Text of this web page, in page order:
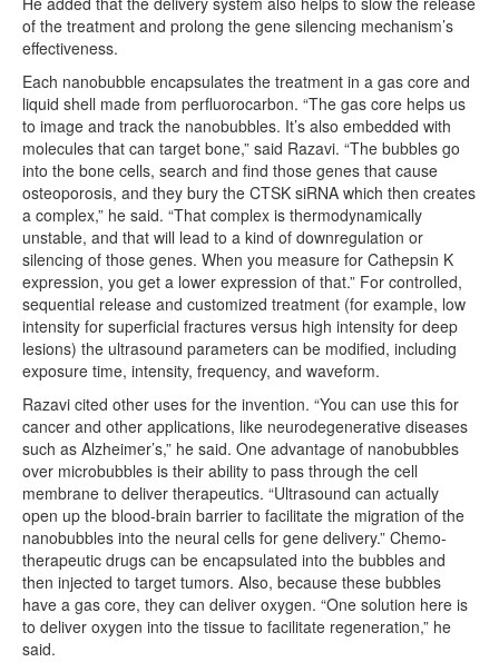
of the treatment and prolong the gene silencing mechanism’s
effectiveness.
Each nanobubble encapsulates the treatment in a gas core and
liquid shell made from perfluorocarbon. “The gas core helps us
to image and track the nanobubbles. It’s also embedded with
molecules that can target bone,” said Razavi. “The bubbles go
into the bone cells, search and find those genes that cause
osteoporosis, and they bury the CTSK siRNA which then creates
a complex,” he said. “That complex is thermodynamically
unstable, and that will lead to a kind of downregulation or
silencing of those genes. When you measure for Cathepsin K
expression, you get a lower expression of that.” For controlled,
sequential release and customized treatment (for example, low
intensity for superficial fractures versus high intensity for deep
lesions) the ultrasound parameters can be modified, including
exposure time, intensity, frequency, and waveform.
Razavi cited other uses for the invention. “You can use this for
cancer and other applications, like neurodegenerative diseases
such as Alzheimer’s,” he said. One advantage of nanobubbles
over microbubbles is their ability to pass through the cell
membrane to deliver therapeutics. “Ultrasound can actually
open up the blood-brain barrier to facilitate the migration of the
nanobubbles into the neural cells for gene delivery.” Chemo-
therapeutic drugs can be encapsulated into the bubbles and
then injected to target tumors. Also, because these bubbles
have a gas core, they can deliver oxygen. “One solution here is
to deliver oxygen into the tissue to facilitate regeneration,” he
said.